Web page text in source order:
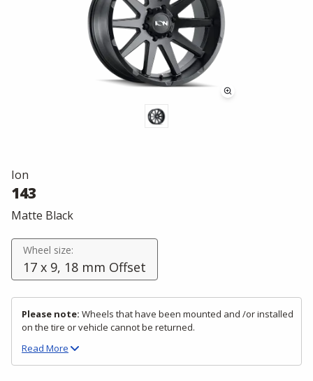
Ion
143
Matte Black
Wheel size:
17 x 9, 18 mm Offset
Please note: Wheels that have been mounted and /or installed
on the tire or vehicle cannot be returned.
Read More